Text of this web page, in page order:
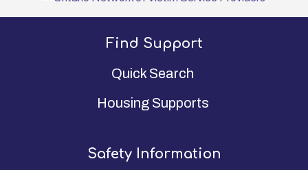
Find Support
Quick Search
Housing Supports
Safety Information